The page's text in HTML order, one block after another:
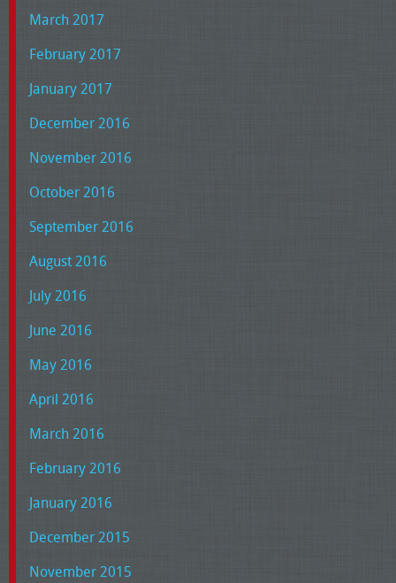
March 2017
February 2017
January 2017
December 2016
November 2016
October 2016
September 2016
August 2016
July 2016
June 2016
May 2016
April 2016
March 2016
February 2016
January 2016
December 2015
November 2015